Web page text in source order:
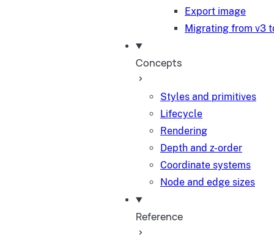
Export image
Migrating from v3
Concepts
Styles and primitives
Lifecycle
Rendering
Depth and z-order
Coordinate systems
Node and edge sizes
Reference